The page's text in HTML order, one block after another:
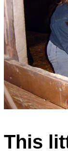
This